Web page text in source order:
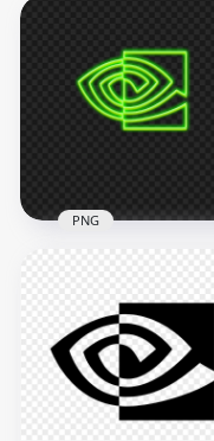
Aesthetic Icon Logo
FREE PNG
1500x1500
Nvidia Eye Green
Neon Logo Icon PNG
3000x3000
PNG